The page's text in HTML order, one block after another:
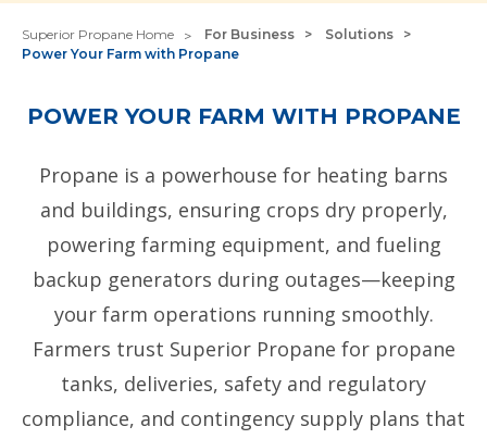
Superior Propane Home For Business
Solutions
Power Your Farm with Propane
POWER YOUR FARM WITH PROPANE
Propane is a powerhouse for heating barns
and buildings, ensuring crops dry properly,
powering farming equipment, and fueling
backup generators during outages—keeping
your farm operations running smoothly.
Farmers trust Superior Propane for propane
tanks, deliveries, safety and regulatory
compliance, and contingency supply plans that